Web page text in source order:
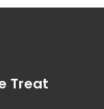
Treat